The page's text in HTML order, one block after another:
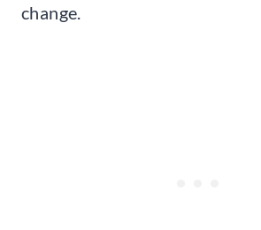
change.